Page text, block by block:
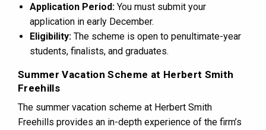
Application Period: You must submit your
application in early December.
Eligibility: The scheme is open to penultimate-year
students, finalists, and graduates.
Summer Vacation Scheme at Herbert Smith
Freehills
The summer vacation scheme at Herbert Smith
Freehills provides an in-depth experience of the firm’s